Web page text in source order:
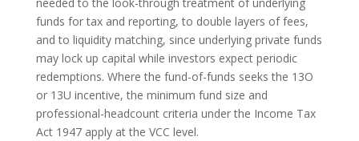
funds for tax and reporting, to double layers of fees,
and to liquidity matching, since underlying private funds
may lock up capital while investors expect periodic
redemptions. Where the fund-of-funds seeks the 13O
or 13U incentive, the minimum fund size and
professional-headcount criteria under the Income Tax
Act 1947 apply at the VCC level.